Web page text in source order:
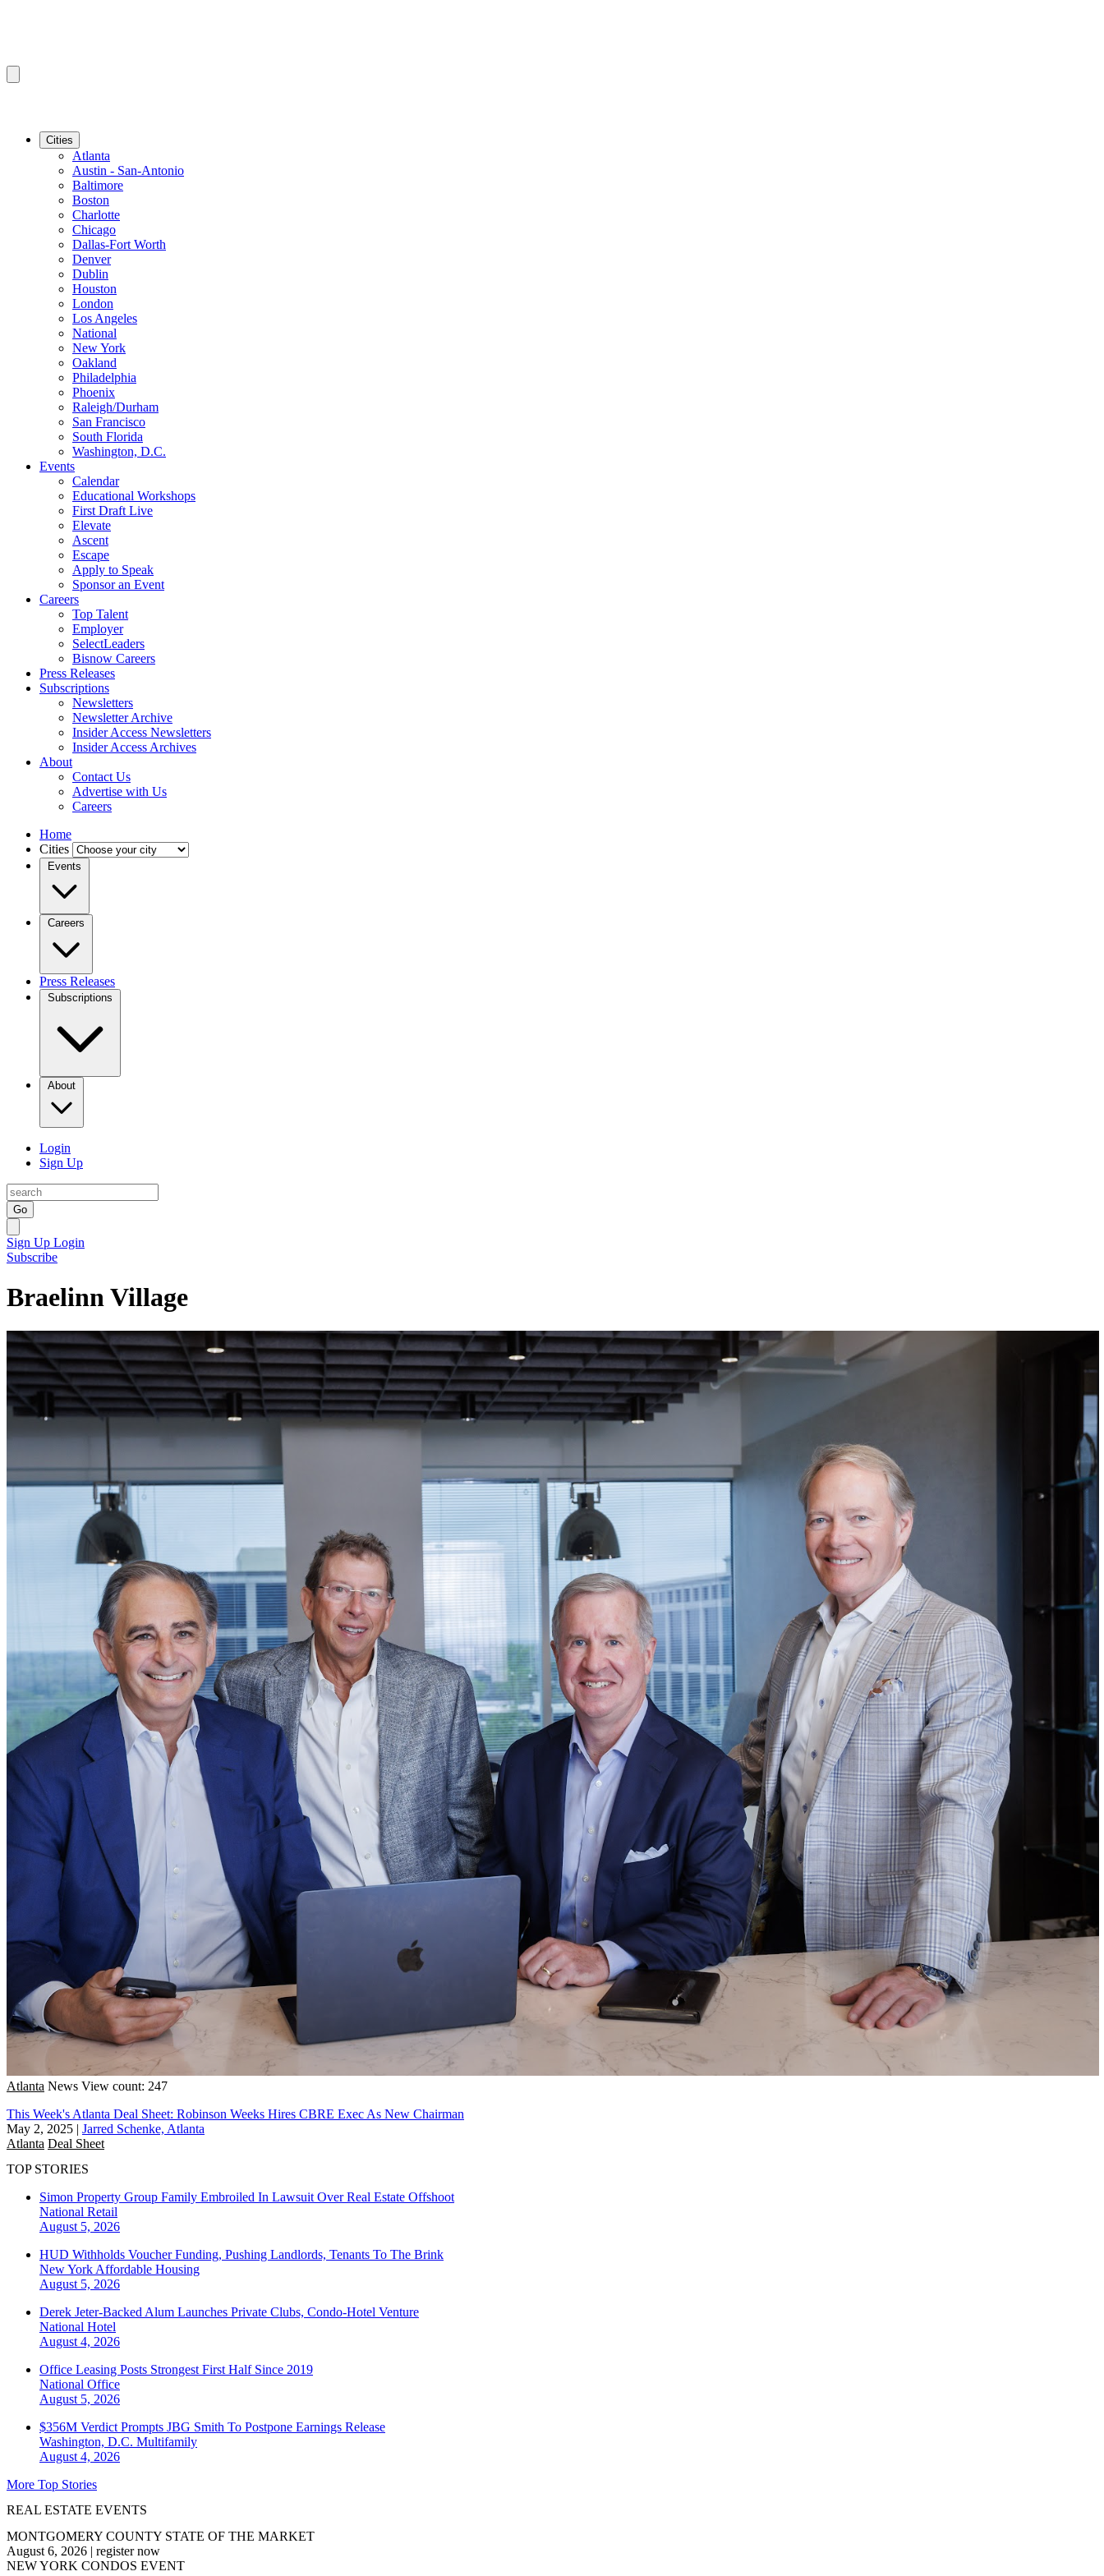
Cities
Atlanta
Austin - San-Antonio
Baltimore
Boston
Charlotte
Chicago
Dallas-Fort Worth
Denver
Dublin
Houston
London
Los Angeles
National
New York
Oakland
Philadelphia
Phoenix
Raleigh/Durham
San Francisco
South Florida
Washington, D.C.
Events
Calendar
Educational Workshops
First Draft Live
Elevate
Ascent
Escape
Apply to Speak
Sponsor an Event
Careers
Top Talent
Employer
SelectLeaders
Bisnow Careers
Press Releases
Subscriptions
Newsletters
Newsletter Archive
Insider Access Newsletters
Insider Access Archives
About
Contact Us
Advertise with Us
Careers
Home
Cities
Events
Careers
Press Releases
Subscriptions
About
Login
Sign Up
Go
Sign Up Login
Subscribe
Braelinn Village
Atlanta News View count: 247
This Week's Atlanta Deal Sheet: Robinson Weeks Hires CBRE Exec As New Chairman
May 2, 2025 | Jarred Schenke, Atlanta
Atlanta Deal Sheet
TOP STORIES
Simon Property Group Family Embroiled In Lawsuit Over Real Estate Offshoot
National Retail
August 5, 2026
HUD Withholds Voucher Funding, Pushing Landlords, Tenants To The Brink
New York Affordable Housing
August 5, 2026
Derek Jeter-Backed Alum Launches Private Clubs, Condo-Hotel Venture
National Hotel
August 4, 2026
Office Leasing Posts Strongest First Half Since 2019
National Office
August 5, 2026
$356M Verdict Prompts JBG Smith To Postpone Earnings Release
Washington, D.C. Multifamily
August 4, 2026
More Top Stories
REAL ESTATE EVENTS
MONTGOMERY COUNTY STATE OF THE MARKET
August 6, 2026 | register now
NEW YORK CONDOS EVENT